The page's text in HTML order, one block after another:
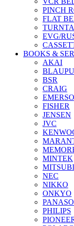
PINCH
FLAT
EVG/
BOOKS &
AKAI
BSR
CRAIG
FISHER
JENSEN
JVC
MINTEK
NEC
NIKKO
ONKYO
PHILIPS